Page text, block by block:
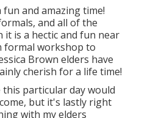
fun and amazing time!
and all of the
it is a hectic and fun near
formal workshop to
Brown elders have
cherish for a life time!
particular day would
but it's lastly right
with my elders